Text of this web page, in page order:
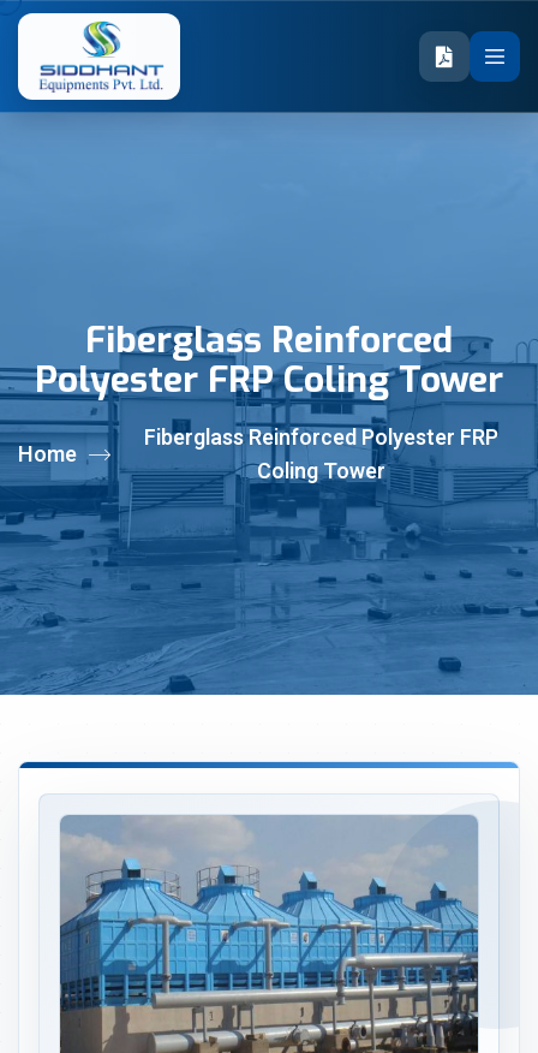
Fiberglass Reinforced
Polyester FRP Coling Tower
Home
Fiberglass Reinforced Polyester FRP
Coling Tower